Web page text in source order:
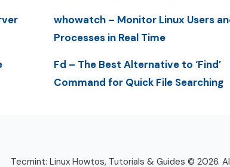
whowatch – Monitor Linux Users
Processes in Real Time
Fd – The Best Alternative to ‘Find’
Command for Quick File Searching
Tecmint: Linux Howtos, Tutorials & Guides © 2026.